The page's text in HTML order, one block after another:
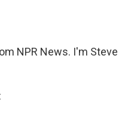
NPR News. I'm Steve